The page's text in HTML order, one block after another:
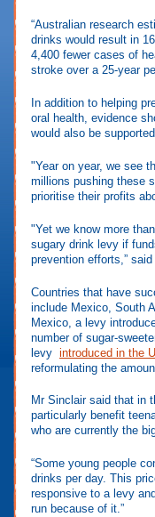
“Australian research
drinks would result in
4,400 fewer cases of
stroke over a 25-year
In addition to helping
oral health, evidence
would also be
"Year on year, we see
millions pushing these
prioritise their profits
"Yet we know more
sugary drink levy if
prevention efforts,”
Countries that have
include Mexico, South
Mexico, a levy
number of sugar-
levy introduced in the
reformulating the
Mr Sinclair said that in
particularly benefit
who are currently the
“Some young people
drinks per day. This
responsive to a levy
run because of it.”